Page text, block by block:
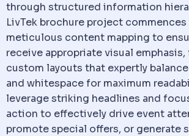
through structured information
LivTek brochure project
meticulous content mapping to
receive appropriate visual
custom layouts that expertly
and whitespace for maximum
leverage striking headlines and
action to effectively drive event
promote special offers, or generate